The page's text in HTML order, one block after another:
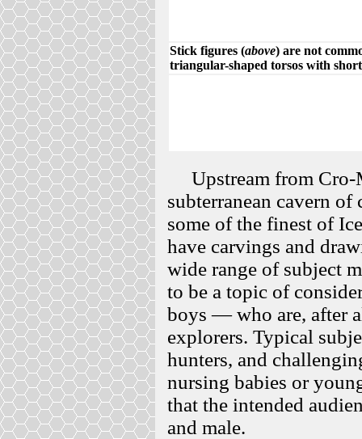
Stick figures (above) are not
triangular-shaped torsos with
Upstream from Cro-
subterranean cavern
some of the finest of
have carvings and
wide range of subject
to be a topic of
boys — who are, after
explorers. Typical
hunters, and
nursing babies or
that the intended
and male.